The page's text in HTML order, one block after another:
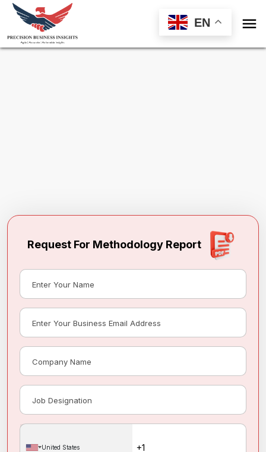
EN 
Request For Methodology Report
United States